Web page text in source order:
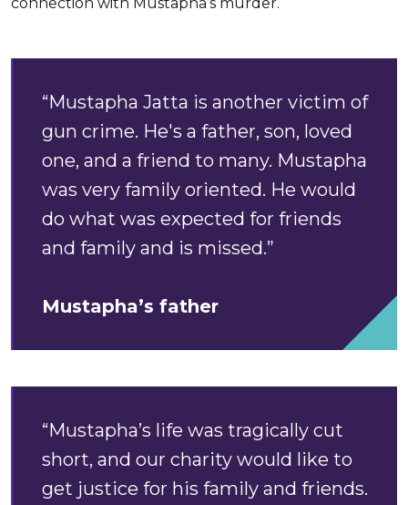
connection with Mustapha’s murder.
“Mustapha Jatta is another victim of
gun crime. He's a father, son, loved
one, and a friend to many. Mustapha
was very family oriented. He would
do what was expected for friends
and family and is missed.”
Mustapha’s father
“Mustapha’s life was tragically cut
short, and our charity would like to
get justice for his family and friends.